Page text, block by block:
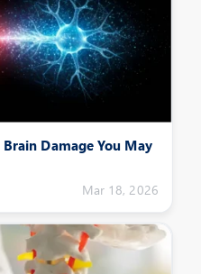
Damage You May
Mar 18, 2026